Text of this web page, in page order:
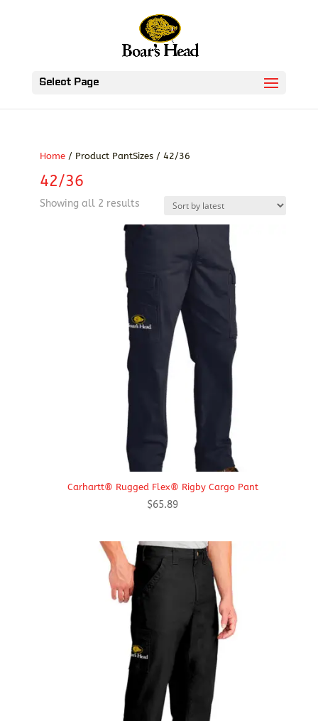
Select Page
Home/ Product PantSizes / 42/36
42/36
Showing all 2 resultsSorted
Carhartt® Rugged Flex® Rigby Cargo Pant
$65.89